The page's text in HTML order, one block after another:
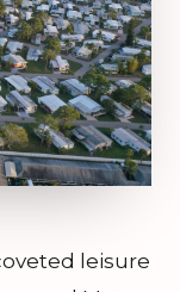
leisure